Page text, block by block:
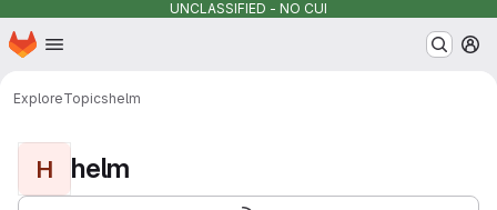
UNCLASSIFIED - NO CUI
Skip to main content
Homepage
ExploreTopicshelm
H helm